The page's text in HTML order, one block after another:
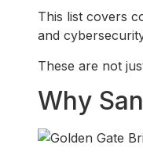
This list covers
and
These are not
Why